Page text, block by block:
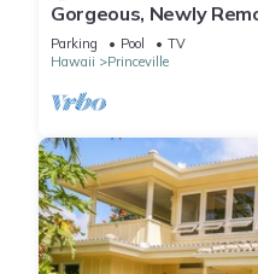
Gorgeous, Newly
Retreat-Sea Lodge II
Parking Pool
TV
Hawaii
Princeville